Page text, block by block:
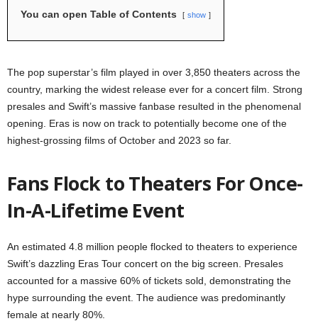
You can open Table of Contents show
The pop superstar’s film played in over 3,850 theaters across the
country, marking the widest release ever for a concert film. Strong
presales and Swift’s massive fanbase resulted in the phenomenal
opening. Eras is now on track to potentially become one of the
highest-grossing films of October and 2023 so far.
Fans Flock to Theaters For Once-
In-A-Lifetime Event
An estimated 4.8 million people flocked to theaters to experience
Swift’s dazzling Eras Tour concert on the big screen. Presales
accounted for a massive 60% of tickets sold, demonstrating the
hype surrounding the event. The audience was predominantly
female at nearly 80%.